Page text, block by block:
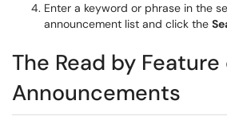
Enter a keyword or phrase in the
announcement list and click the
The Read by
Announcements